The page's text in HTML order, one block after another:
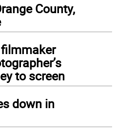
County,
to screen
down in